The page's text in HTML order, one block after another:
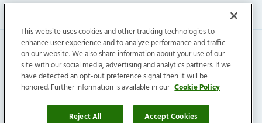
Invitation Homes Inc. ©2026All Rights Reserved.
Privacy|Terms|Do Not Sell|Cookie Preference
This website uses cookies and other tracking technologies to
enhance user experience and to analyze performance and traffic
on our website. We also share information about your use of our
site with our social media, advertising and analytics partners. If we
have detected an opt-out preference signal then it will be
honored. Further information is available in our Cookie Policy
Reject All Accept Cookies